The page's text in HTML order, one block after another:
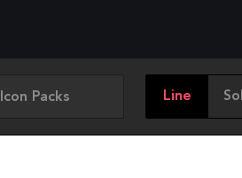
Icon Packs Line